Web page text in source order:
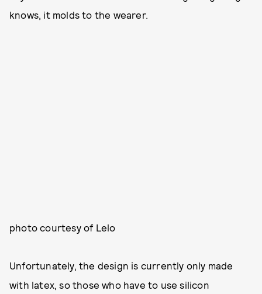
knows, it molds to the wearer.
photo courtesy of Lelo
Unfortunately, the design is currently only made
with latex, so those who have to use silicon